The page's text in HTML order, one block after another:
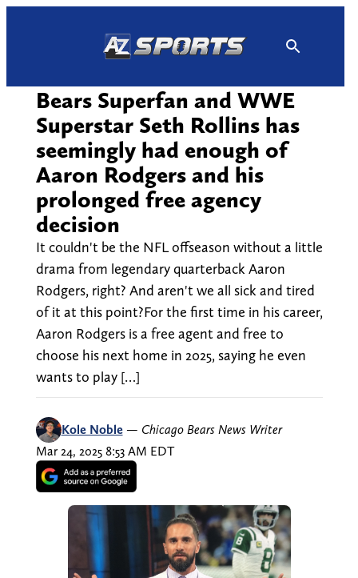
Bears Superfan and WWE
Superstar Seth Rollins has
seemingly had enough of
Aaron Rodgers and his
prolonged free agency
decision
It couldn't be the NFL offseason without a little
drama from legendary quarterback Aaron
Rodgers, right? And aren't we all sick and tired
of it at this point?For the first time in his career,
Aaron Rodgers is a free agent and free to
choose his next home in 2025, saying he even
wants to play […]
Kole Noble — Chicago Bears News Writer
Mar 24, 2025 8:53 AM EDT